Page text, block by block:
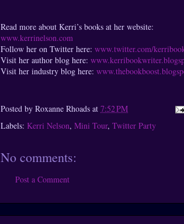
Read more about Kerri’s books at her website:
www.kerrinelson.com
Follow her on Twitter here: www.twitter.com/
Visit her author blog here:
Visit her industry blog here:
Posted by Roxanne Rhoads at 7:52 PM
Labels: Kerri Nelson, Mini Tour, Twitter Party
No comments:
Post a Comment